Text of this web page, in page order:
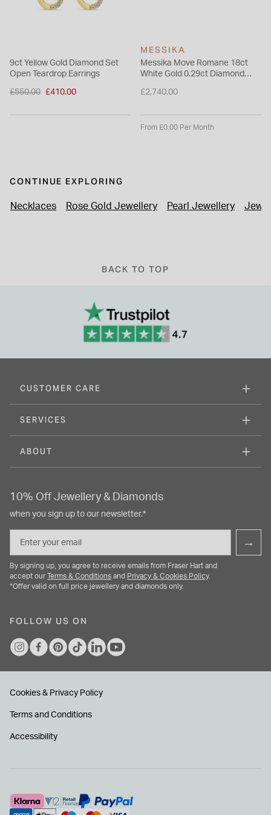
9ct Yellow Gold Diamond Set
Open Teardrop Earrings
Price reduced from
£550.00
£410.00
MESSIKA
Messika Move Romane 18ct
White Gold 0.29ct Diamond
£2,740.00
From £0.00 Per Month
CONTINUE EXPLORING
Necklaces Rose Gold Jewellery Pearl Jewellery
BACK TO TOP
CUSTOMER CARE
SERVICES
ABOUT
10% Off Jewellery & Diamonds
when you sign up to our newsletter.*
→
By signing up, you agree to receive emails from Fraser Hart and
accept our
Terms & Conditions and Privacy & Cookies Policy.
*Offer valid on full price jewellery and diamonds only.
FOLLOW US ON
Cookies & Privacy Policy
Terms and Conditions
Accessibility